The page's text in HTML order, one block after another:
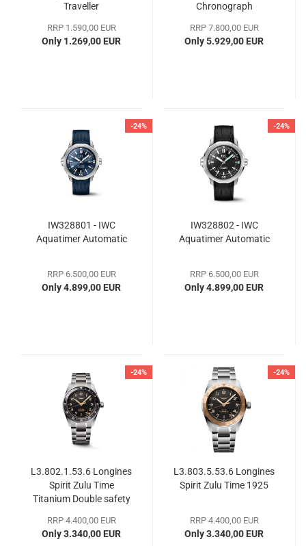
Traveller
RRP 1.590,00 EUR
Only 1.269,00 EUR
Chronograph
RRP 7.800,00 EUR
Only 5.929,00 EUR
-24%
IW328801 - IWC
Aquatimer Automatic
RRP 6.500,00 EUR
Only 4.899,00 EUR
-24%
IW328802 - IWC
Aquatimer Automatic
RRP 6.500,00 EUR
Only 4.899,00 EUR
-24%
L3.802.1.53.6 Longines
Spirit Zulu Time
Titanium Double safety
buttons
RRP 4.400,00 EUR
Only 3.340,00 EUR
-24%
L3.803.5.53.6 Longines
Spirit Zulu Time 1925
RRP 4.400,00 EUR
Only 3.340,00 EUR